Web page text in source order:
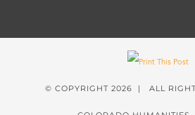
© COPYRIGHT 2026 | ALL